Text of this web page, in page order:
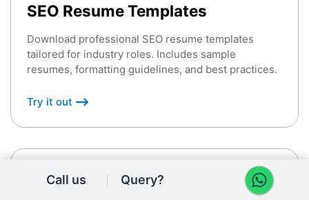
SEO Resume Templates
Download professional SEO resume templates
tailored for industry roles. Includes sample
resumes, formatting guidelines, and best practices.
Try it out
Call us Query?